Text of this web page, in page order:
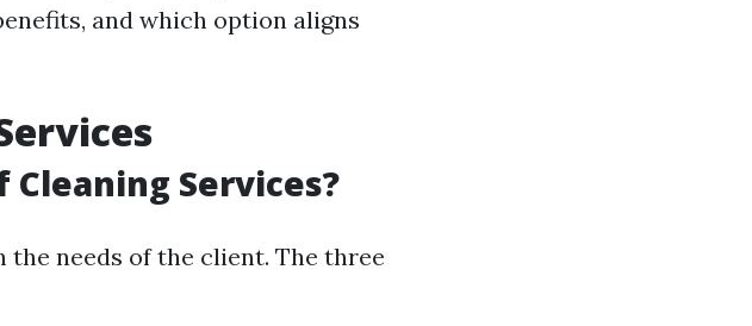
and which option aligns
Services?
the needs of the client. The three